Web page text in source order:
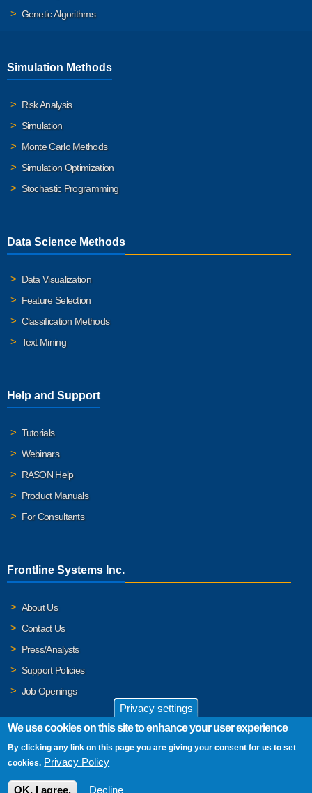
Genetic Algorithms
Simulation Methods
Risk Analysis
Simulation
Monte Carlo Methods
Simulation Optimization
Stochastic Programming
Data Science Methods
Data Visualization
Feature Selection
Classification Methods
Text Mining
Help and Support
Tutorials
Webinars
RASON Help
Product Manuals
For Consultants
Frontline Systems Inc.
About Us
Contact Us
Press/Analysts
Support Policies
Job Openings
© 2026 Frontline Systems, Inc. Frontline Systems respects your
privacy. For important details, please read our
Privacy settings
We use cookies on this site to enhance your user experience
By clicking any link on this page you are giving your consent for us to set
cookies. Privacy Policy
OK, I agree. Decline